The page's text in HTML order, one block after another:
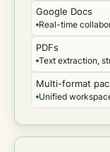
Google Docs
Real-time
PDFs
Text extraction,
Multi-format
Unified